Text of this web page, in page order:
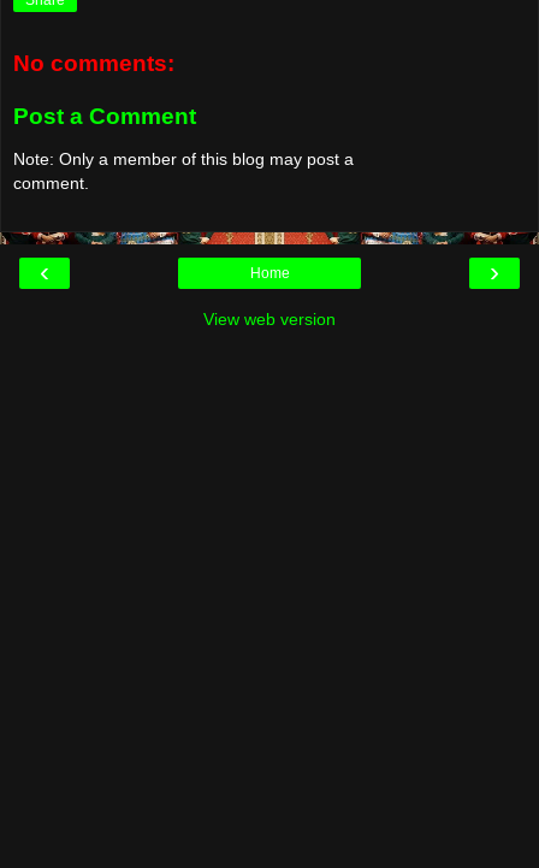
No comments:
Post a Comment
Note: Only a member of this blog may post a
comment.
‹ ›
Home
View web version